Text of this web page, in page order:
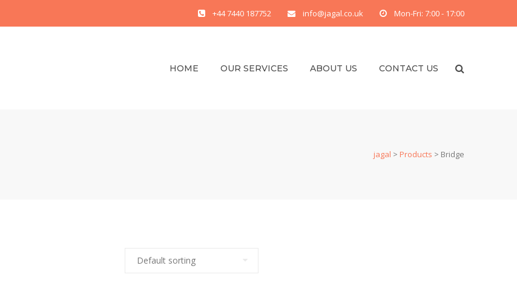
+44 7440 187752 info@jagal.co.uk Mon-Fri: 7:00 - 17:00
HOME OUR SERVICES ABOUT US CONTACT US
jagal > Products > Bridge